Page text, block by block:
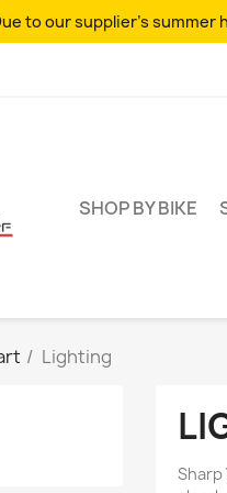
to our supplier's summer
SHOP BY BIKE
Lighting
Sharp